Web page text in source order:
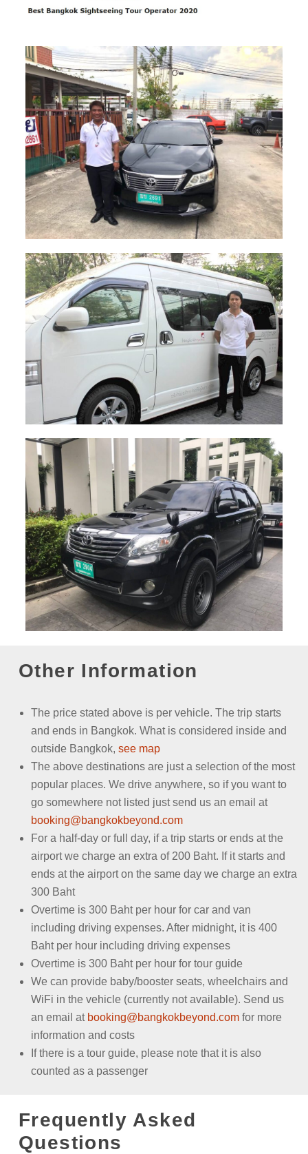
Other Information
The price stated above is per vehicle. The trip starts
and ends in Bangkok. What is considered inside and
outside Bangkok, see map
The above destinations are just a selection of the most
popular places. We drive anywhere, so if you want to
go somewhere not listed just send us an email at
booking@bangkokbeyond.com
For a half-day or full day, if a trip starts or ends at the
airport we charge an extra of 200 Baht. If it starts and
ends at the airport on the same day we charge an extra
300 Baht
Overtime is 300 Baht per hour for car and van
including driving expenses. After midnight, it is 400
Baht per hour including driving expenses
Overtime is 300 Baht per hour for tour guide
We can provide baby/booster seats, wheelchairs and
WiFi in the vehicle (currently not available). Send us
an email at booking@bangkokbeyond.com for more
information and costs
If there is a tour guide, please note that it is also
counted as a passenger
Frequently Asked
Questions